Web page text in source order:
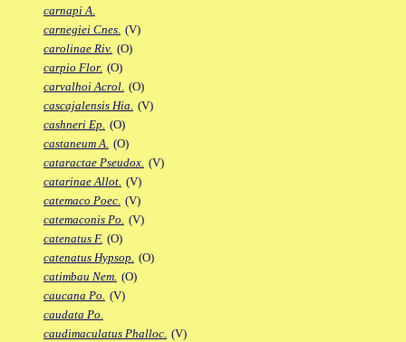
carnapi A.
carnegiei Cnes. (V)
carolinae Riv. (O)
carpio Flor. (O)
carvalhoi Acrol. (O)
cascajalensis Hia. (V)
cashneri Ep. (O)
castaneum A. (O)
cataractae Pseudox. (V)
catarinae Allot. (V)
catemaco Poec. (V)
catemaconis Po. (V)
catenatus F. (O)
catenatus Hypsop. (O)
catimbau Nem. (O)
caucana Po. (V)
caudata Po.
caudimaculatus Phalloc. (V)